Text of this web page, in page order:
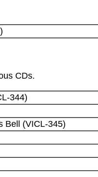
CDs.
344)
Bell (VICL-345)